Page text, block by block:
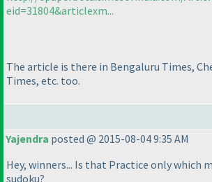
eid=31804&articlexm...
The article is there in Bengaluru Times,
Times, etc. too.
Yajendra posted @ 2015-08-04 9:35 AM
Hey, winners... Is that Practice only which
sudoku?